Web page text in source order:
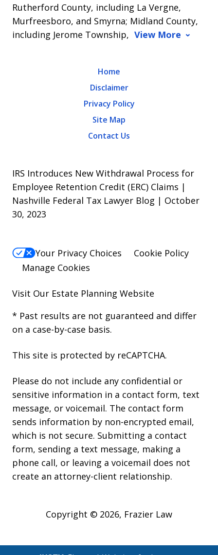
Rutherford County, including La Vergne,
Murfreesboro, and Smyrna; Midland County,
including Jerome Township, View More
Home
Disclaimer
Privacy Policy
Site Map
Contact Us
IRS Introduces New Withdrawal Process for
Employee Retention Credit (ERC) Claims |
Nashville Federal Tax Lawyer Blog | October
30, 2023
Your Privacy Choices
Cookie Policy
Manage Cookies
Visit Our Estate Planning Website
* Past results are not guaranteed and differ
on a case-by-case basis.
This site is protected by reCAPTCHA.
Please do not include any confidential or
sensitive information in a contact form, text
message, or voicemail. The contact form
sends information by non-encrypted email,
which is not secure. Submitting a contact
form, sending a text message, making a
phone call, or leaving a voicemail does not
create an attorney-client relationship.
Copyright © 2026, Frazier Law